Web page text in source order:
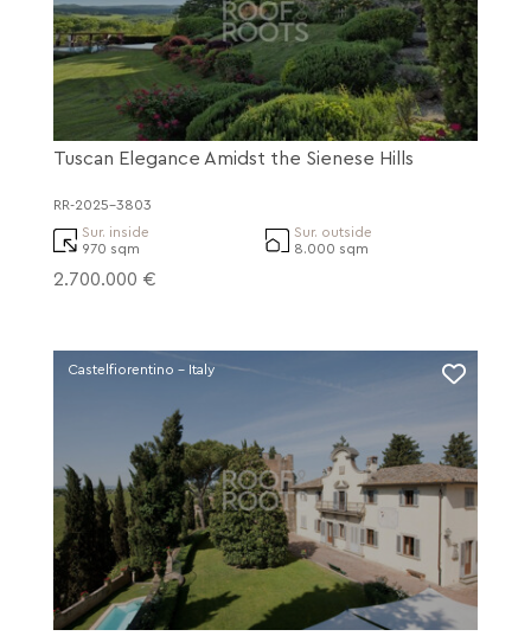
Tuscan Elegance Amidst the Sienese Hills
RR-2025-3803
Sur. inside
970 sqm
Sur. outside
8.000 sqm
2.700.000 €
Castelfiorentino - Italy